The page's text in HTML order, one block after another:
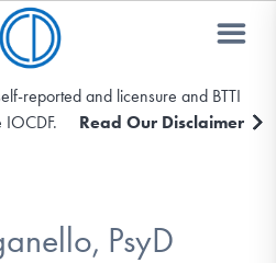
reported and licensure and BTTI
Read Our Disclaimer
PsyD